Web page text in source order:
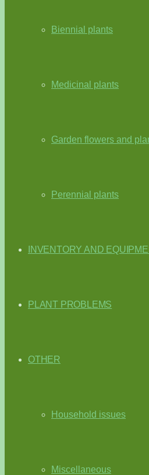
Biennial plants
Medicinal plants
Garden flowers and
Perennial plants
INVENTORY AND
PLANT PROBLEMS
OTHER
Household issues
Miscellaneous